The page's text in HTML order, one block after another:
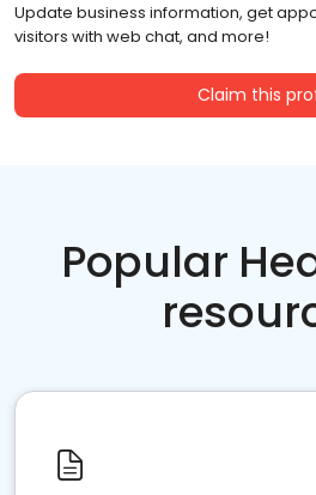
Update business information, get
visitors with web chat, and more!
Claim this
Popular